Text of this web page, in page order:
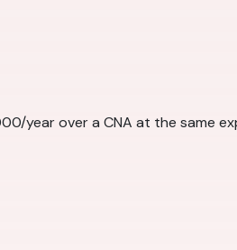
year over a CNA at the same